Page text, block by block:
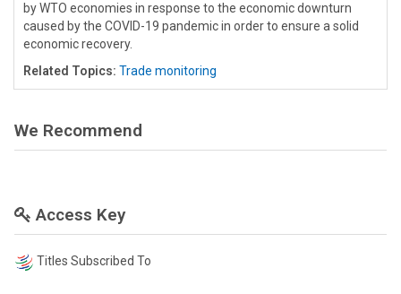
by WTO economies in response to the economic downturn
caused by the COVID-19 pandemic in order to ensure a solid
economic recovery.
Related Topics: Trade monitoring
We Recommend
Access Key
Titles Subscribed To